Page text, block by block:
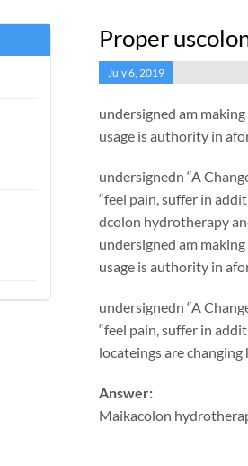
Proper
July 6, 2019
undersigned am
usage is authority in
undersignedn “A
“feel pain, suffer in
dcolon hydrotherapy
undersigned am
usage is authority in
undersignedn “A
“feel pain, suffer in
locateings are changing
Answer:
Maikacolon